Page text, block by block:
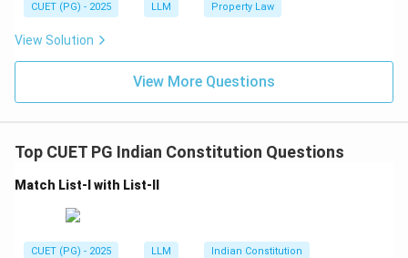
CUET (PG) - 2025 LLM Property Law
View Solution
View More Questions
Top CUET PG Indian Constitution Questions
Match List-I with List-II
CUET (PG) - 2025 LLM Indian Constitution